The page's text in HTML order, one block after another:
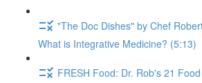
"The Doc Dishes" by Chef
What is Integrative Medicine? (5:13)
FRESH Food: Dr. Rob's 21